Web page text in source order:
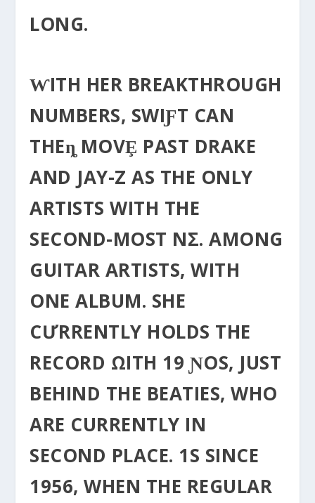
LONG.
ⱲITH HER BREAKTHROUGH
NUMBERS, SWIƑT CAN
THEȵ MOVȨ PAST DRAKE
AND JAY-Z AS THE ONLY
ΑRTISTS WITH THE
SECOND-MOST NΣ. AMONG
GUITAR ARTISTS, WITH
ONE ALBUM. SHE
CƯRRENTLY HOLDS THE
RECORD ΩITH 19 ƝOS, JUST
BEHIND THE BEATIES, WHO
ΑRE CURRENTLY IN
SECOND PLACE. 1S SINCE
1956, WHEN THE REGULAR